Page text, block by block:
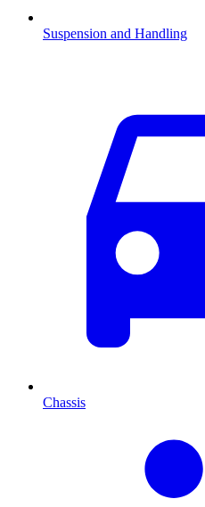
Suspension and Handling
Chassis